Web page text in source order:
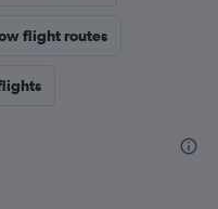
flight routes